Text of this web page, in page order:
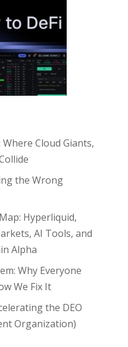
Cloud Giants,
the Wrong
Hyperliquid,
AI Tools, and
Alpha
Why Everyone
We Fix It
the DEO
Organization)